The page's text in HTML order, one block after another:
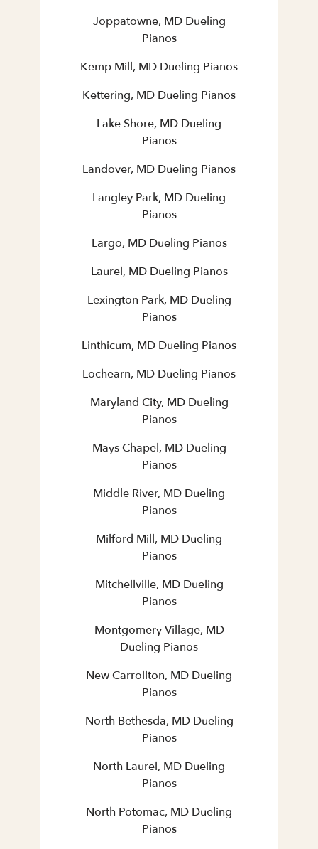
Joppatowne, MD Dueling
Pianos
Kemp Mill, MD Dueling Pianos
Kettering, MD Dueling Pianos
Lake Shore, MD Dueling
Pianos
Landover, MD Dueling Pianos
Langley Park, MD Dueling
Pianos
Largo, MD Dueling Pianos
Laurel, MD Dueling Pianos
Lexington Park, MD Dueling
Pianos
Linthicum, MD Dueling Pianos
Lochearn, MD Dueling Pianos
Maryland City, MD Dueling
Pianos
Mays Chapel, MD Dueling
Pianos
Middle River, MD Dueling
Pianos
Milford Mill, MD Dueling
Pianos
Mitchellville, MD Dueling
Pianos
Montgomery Village, MD
Dueling Pianos
New Carrollton, MD Dueling
Pianos
North Bethesda, MD Dueling
Pianos
North Laurel, MD Dueling
Pianos
North Potomac, MD Dueling
Pianos